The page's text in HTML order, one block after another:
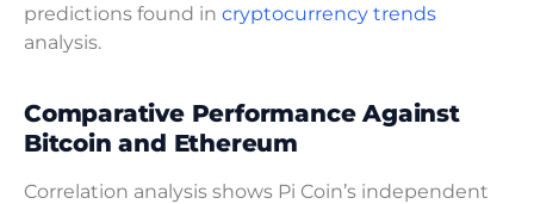
predictions found in cryptocurrency trends
analysis.
Comparative Performance Against
Bitcoin and Ethereum
Correlation analysis shows Pi Coin’s independent